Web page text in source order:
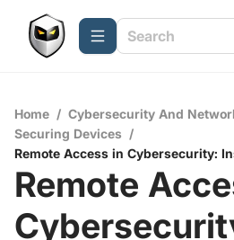
Home / Cybersecurity And
Securing Devices /
Remote Access in Cybersecurity:
Remote